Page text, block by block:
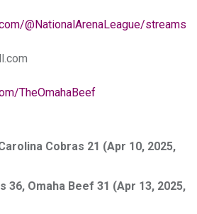
@NationalArenaLeague/streams
TheOmahaBeef
Cobras 21 (Apr 10, 2025,
36, Omaha Beef 31 (Apr 13, 2025,